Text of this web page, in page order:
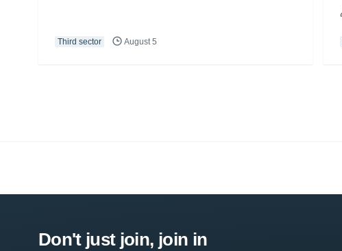
Third sector August 5
Don't just join, join in